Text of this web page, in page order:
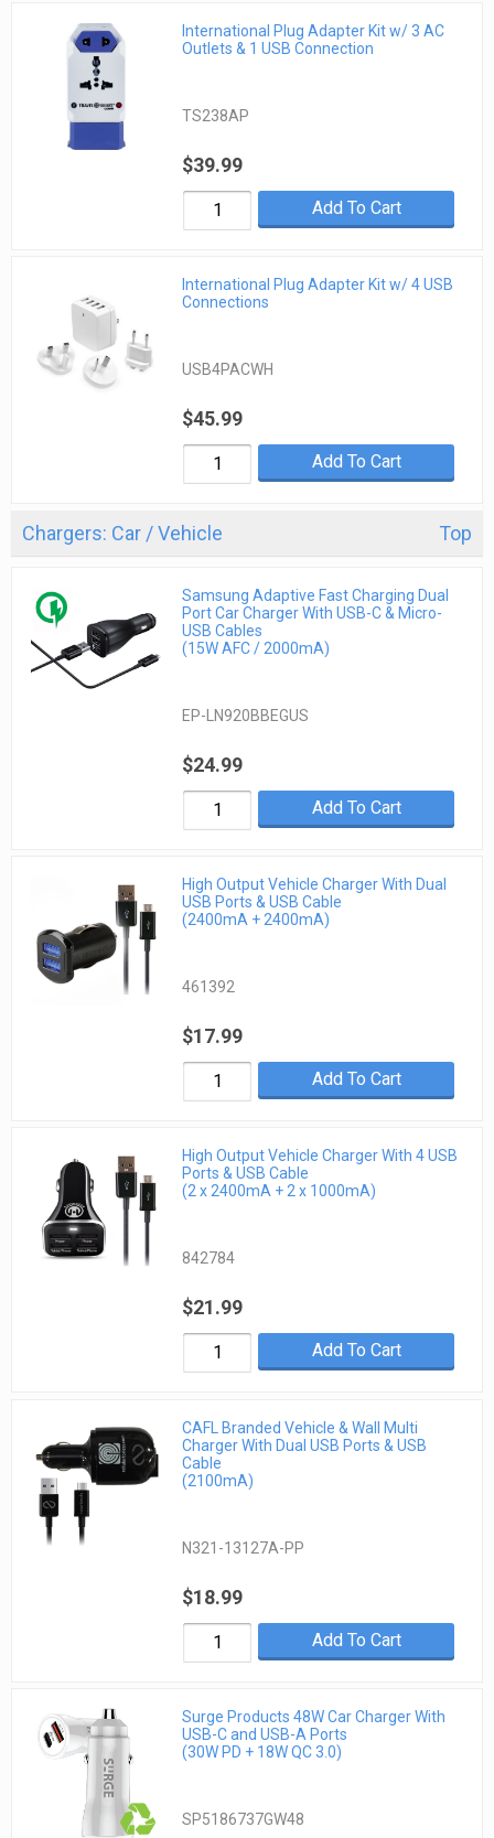
International Plug Adapter Kit w/ 3 AC
Outlets & 1 USB Connection
TS238AP
$39.99
Add To Cart
International Plug Adapter Kit w/ 4 USB
Connections
USB4PACWH
$45.99
Add To Cart
Chargers: Car / Vehicle Top
Samsung Adaptive Fast Charging Dual
Port Car Charger With USB-C & Micro-
USB Cables
(15W AFC / 2000mA)
EP-LN920BBEGUS
$24.99
Add To Cart
High Output Vehicle Charger With Dual
USB Ports & USB Cable
(2400mA + 2400mA)
461392
$17.99
Add To Cart
High Output Vehicle Charger With 4 USB
Ports & USB Cable
(2 x 2400mA + 2 x 1000mA)
842784
$21.99
Add To Cart
CAFL Branded Vehicle & Wall Multi
Charger With Dual USB Ports & USB
Cable
(2100mA)
N321-13127A-PP
$18.99
Add To Cart
Surge Products 48W Car Charger With
USB-C and USB-A Ports
(30W PD + 18W QC 3.0)
SP5186737GW48